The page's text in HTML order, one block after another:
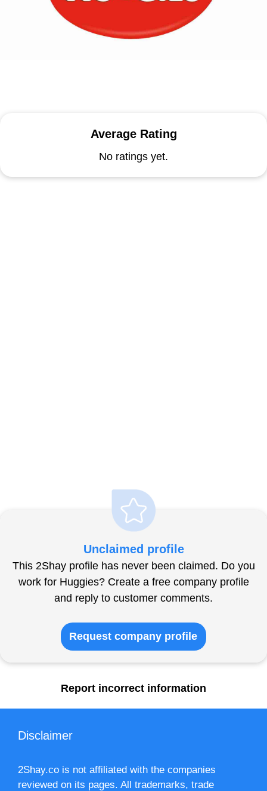
Average Rating
No ratings yet.
Unclaimed profile
This 2Shay profile has never been claimed. Do you
work for Huggies? Create a free company profile
and reply to customer comments.
Request company profile
Report incorrect information
Disclaimer
2Shay.co is not affiliated with the companies
reviewed on its pages. All trademarks, trade